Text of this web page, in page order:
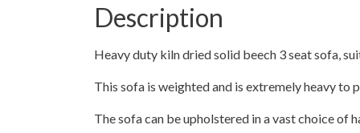
Description
Heavy duty kiln dried solid beech 3 seat sofa,
This sofa is weighted and is extremely heavy to
The sofa can be upholstered in a vast choice of